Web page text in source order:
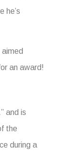
he’s
an award!
and is
the
during a